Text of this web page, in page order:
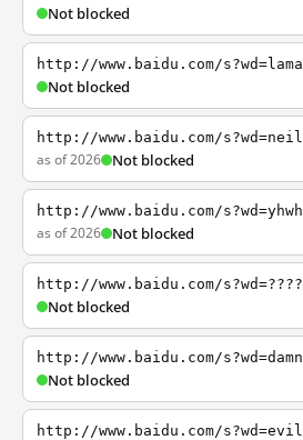
Not blocked
http://www.baidu.com/s?wd=lama
Not blocked
http://www.baidu.com/s?wd=neil
as of 2026 Not blocked
http://www.baidu.com/s?wd=yhwh
as of 2026 Not blocked
http://www.baidu.com/s?wd=????
Not blocked
http://www.baidu.com/s?wd=damn
Not blocked
http://www.baidu.com/s?wd=evil